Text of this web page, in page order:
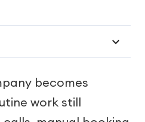
becomes
work still